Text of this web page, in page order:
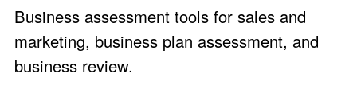
Business assessment tools for sales and
marketing, business plan assessment, and
business review.